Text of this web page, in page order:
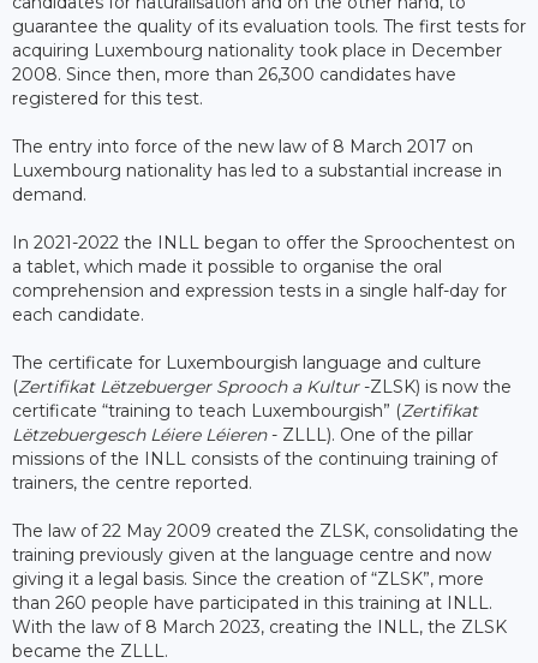
guarantee the quality of its evaluation tools. The first tests for
acquiring Luxembourg nationality took place in December
2008. Since then, more than 26,300 candidates have
registered for this test.
The entry into force of the new law of 8 March 2017 on
Luxembourg nationality has led to a substantial increase in
demand.
In 2021-2022 the INLL began to offer the Sproochentest on
a tablet, which made it possible to organise the oral
comprehension and expression tests in a single half-day for
each candidate.
The certificate for Luxembourgish language and culture
(Zertifikat Lëtzebuerger Sprooch a Kultur-ZLSK) is now the
certificate “training to teach Luxembourgish” (Zertifikat
Lëtzebuergesch Léiere Léieren- ZLLL). One of the pillar
missions of the INLL consists of the continuing training of
trainers, the centre reported.
The law of 22 May 2009 created the ZLSK, consolidating the
training previously given at the language centre and now
giving it a legal basis. Since the creation of “ZLSK”, more
than 260 people have participated in this training at INLL.
With the law of 8 March 2023, creating the INLL, the ZLSK
became the ZLLL.